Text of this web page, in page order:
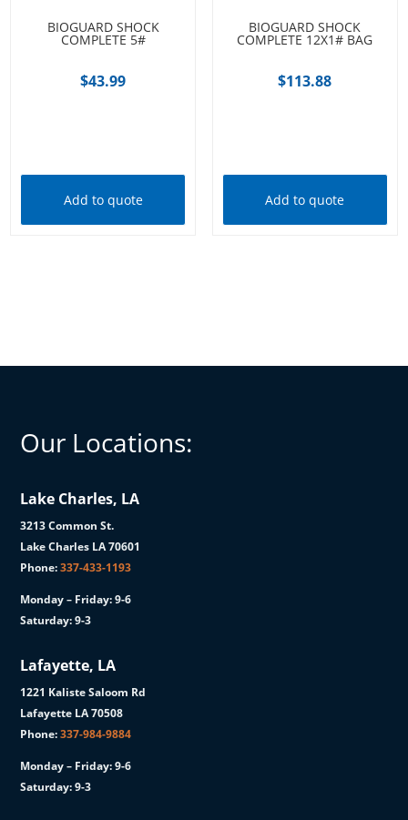
BIOGUARD SHOCK
COMPLETE 5#
$43.99
Add to quote
BIOGUARD SHOCK
COMPLETE 12X1# BAG
$113.88
Add to quote
Our Locations:
Lake Charles, LA
3213 Common St.
Lake Charles LA 70601
Phone:337-433-1193
Monday – Friday: 9-6
Saturday: 9-3
Lafayette, LA
1221 Kaliste Saloom Rd
Lafayette LA 70508
Phone:337-984-9884
Monday – Friday: 9-6
Saturday: 9-3